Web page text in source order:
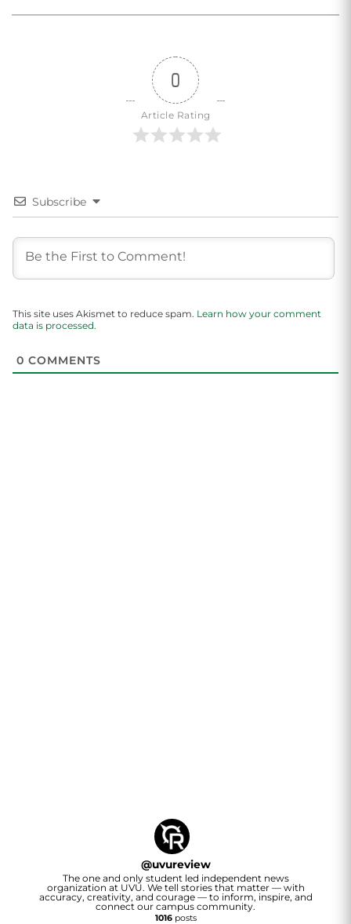
0
Article Rating
Subscribe
This site uses Akismet to reduce spam. Learn how your comment
data is processed.
0 COMMENTS
@uvureview
The one and only student led independent news
organization at UVU. We tell stories that matter — with
accuracy, creativity, and courage — to inform, inspire, and
connect our campus community.
1016posts